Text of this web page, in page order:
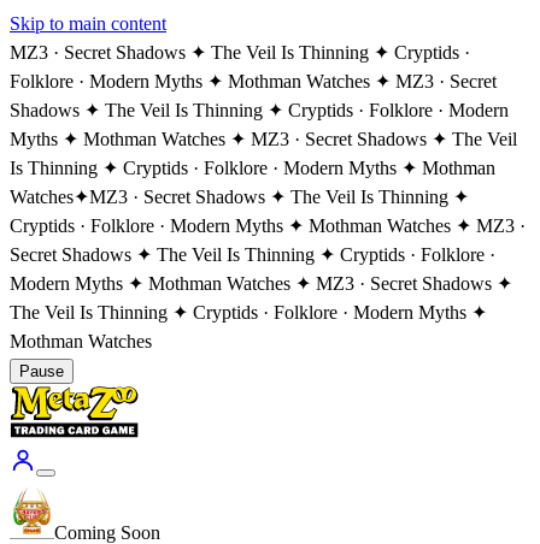
Skip to main content
MZ3 · Secret Shadows ✦ The Veil Is Thinning ✦ Cryptids ·
Folklore · Modern Myths ✦ Mothman Watches ✦ MZ3 · Secret
Shadows ✦ The Veil Is Thinning ✦ Cryptids · Folklore · Modern
Myths ✦ Mothman Watches ✦ MZ3 · Secret Shadows ✦ The Veil
Is Thinning ✦ Cryptids · Folklore · Modern Myths ✦ Mothman
Watches✦MZ3 · Secret Shadows ✦ The Veil Is Thinning ✦
Cryptids · Folklore · Modern Myths ✦ Mothman Watches ✦ MZ3 ·
Secret Shadows ✦ The Veil Is Thinning ✦ Cryptids · Folklore ·
Modern Myths ✦ Mothman Watches ✦ MZ3 · Secret Shadows ✦
The Veil Is Thinning ✦ Cryptids · Folklore · Modern Myths ✦
Mothman Watches
Pause
Coming Soon